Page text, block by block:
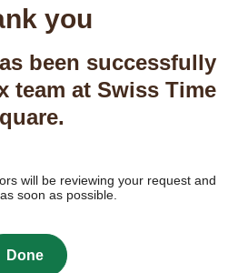
you
been successfully
team at Swiss Time
will be reviewing your request and
soon as possible.
Done